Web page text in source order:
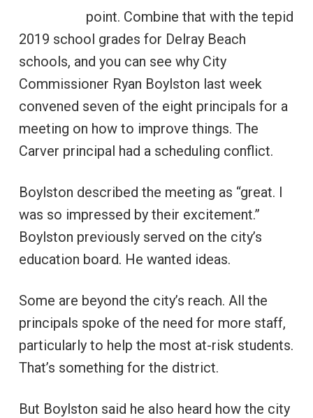
point. Combine that with the tepid
2019 school grades for Delray Beach
schools, and you can see why City
Commissioner Ryan Boylston last week
convened seven of the eight principals for a
meeting on how to improve things. The
Carver principal had a scheduling conflict.
Boylston described the meeting as “great. I
was so impressed by their excitement.”
Boylston previously served on the city’s
education board. He wanted ideas.
Some are beyond the city’s reach. All the
principals spoke of the need for more staff,
particularly to help the most at-risk students.
That’s something for the district.
But Boylston said he also heard how the city